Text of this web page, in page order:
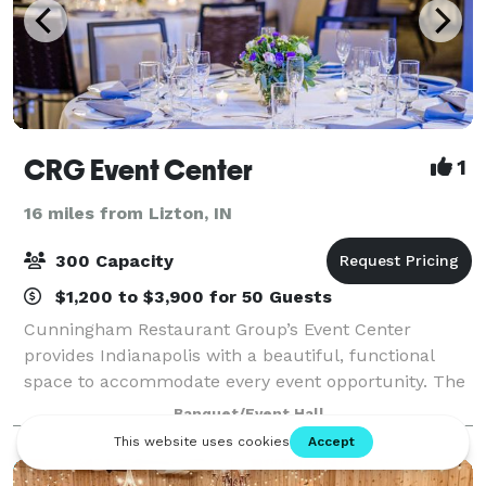
CRG Event Center 1
16 miles from Lizton, IN
300 Capacity
$1,200 to $3,900 for 50 Guests
Cunningham Restaurant Group’s Event Center
provides Indianapolis with a beautiful, functional
space to accommodate every event opportunity. The
culinary team takes over the full-size industrial
kitchen at the Event Center to create plates
Banquet/Event Hall